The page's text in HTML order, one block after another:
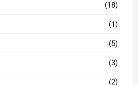
(18)
(1)
(5)
(3)
(2)